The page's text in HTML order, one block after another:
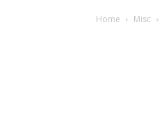
Home Misc